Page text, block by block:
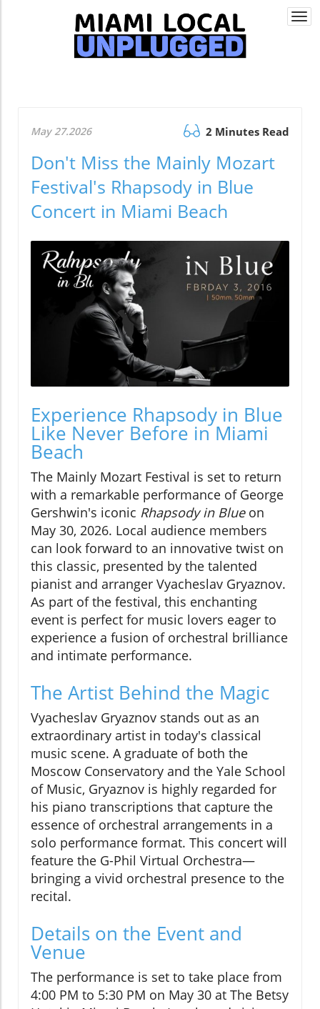
May 27.2026 2 Minutes Read
Don't Miss the Mainly Mozart
Festival's Rhapsody in Blue
Concert in Miami Beach
Experience Rhapsody in Blue
Like Never Before in Miami
Beach
The Mainly Mozart Festival is set to return
with a remarkable performance of George
Gershwin's iconic Rhapsody in Blueon
May 30, 2026. Local audience members
can look forward to an innovative twist on
this classic, presented by the talented
pianist and arranger Vyacheslav Gryaznov.
As part of the festival, this enchanting
event is perfect for music lovers eager to
experience a fusion of orchestral brilliance
and intimate performance.
The Artist Behind the Magic
Vyacheslav Gryaznov stands out as an
extraordinary artist in today's classical
music scene. A graduate of both the
Moscow Conservatory and the Yale School
of Music, Gryaznov is highly regarded for
his piano transcriptions that capture the
essence of orchestral arrangements in a
solo performance format. This concert will
feature the G-Phil Virtual Orchestra—
bringing a vivid orchestral presence to the
recital.
Details on the Event and
Venue
The performance is set to take place from
4:00 PM to 5:30 PM on May 30 at The Betsy